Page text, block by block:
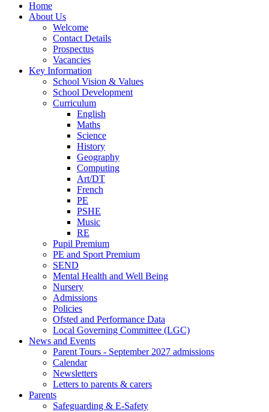
Home
About Us
Welcome
Contact Details
Prospectus
Vacancies
Key Information
School Vision & Values
School Development
Curriculum
English
Maths
Science
History
Geography
Computing
Art/DT
French
PE
PSHE
Music
RE
Pupil Premium
PE and Sport Premium
SEND
Mental Health and Well Being
Nursery
Admissions
Policies
Ofsted and Performance Data
Local Governing Committee (LGC)
News and Events
Parent Tours - September 2027 admissions
Calendar
Newsletters
Letters to parents & carers
Parents
Safeguarding & E-Safety